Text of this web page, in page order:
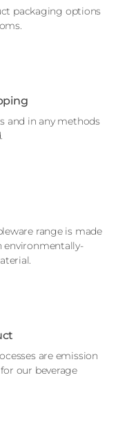
packaging options
and in any methods
range is made
environmentally-
are emission
our beverage